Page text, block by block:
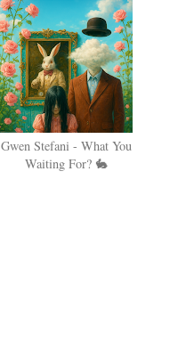
Gwen Stefani - What You
Waiting For? 🐇